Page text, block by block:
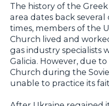
The history of the
area dates back
times, members of the
Church lived and
gas industry specialists
Galicia. However, due
Church during the
unable to practice its